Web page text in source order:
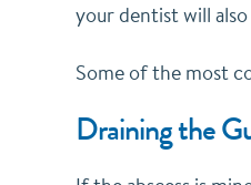
your dentist will
Some of the most
Draining the